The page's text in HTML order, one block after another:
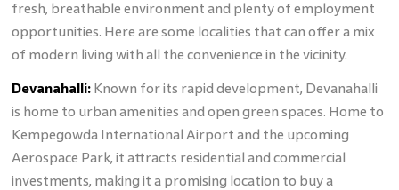
fresh, breathable environment and plenty of employment
opportunities. Here are some localities that can offer a mix
of modern living with all the convenience in the vicinity.
Devanahalli:Known for its rapid development, Devanahalli
is home to urban amenities and open green spaces. Home to
Kempegowda International Airport and the upcoming
Aerospace Park, it attracts residential and commercial
investments, making it a promising location to buy a